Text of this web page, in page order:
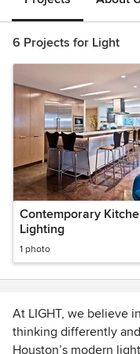
6 Projects for Light
Contemporary
Lighting
1 photo
At LIGHT, we believe
thinking differently
Houston’s modern